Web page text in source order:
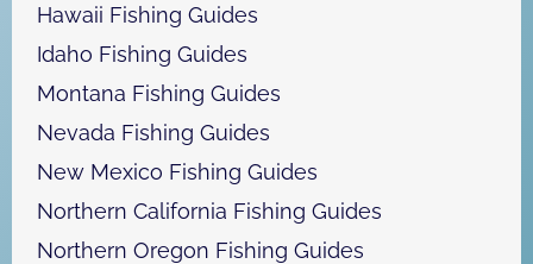
Hawaii Fishing Guides
Idaho Fishing Guides
Montana Fishing Guides
Nevada Fishing Guides
New Mexico Fishing Guides
Northern California Fishing Guides
Northern Oregon Fishing Guides